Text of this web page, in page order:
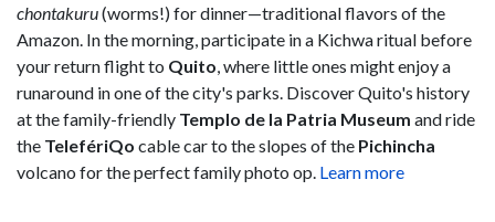
chontakuru(worms!) for dinner—traditional flavors of the
Amazon. In the morning, participate in a Kichwa ritual before
your return flight to Quito , where little ones might enjoy a
runaround in one of the city's parks. Discover Quito's history
at the family-friendly Templo de la Patria Museum and ride
the TelefériQo cable car to the slopes of the Pichincha
volcano for the perfect family photo op. Learn more